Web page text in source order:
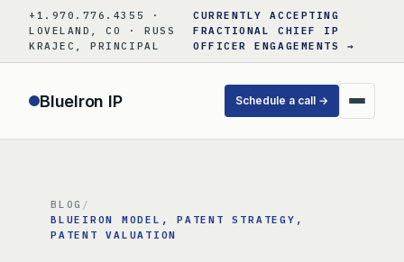
content
+1.970.776.4355 ·
LOVELAND, CO · RUSS
KRAJEC, PRINCIPAL
CURRENTLY ACCEPTING
FRACTIONAL CHIEF IP
OFFICER ENGAGEMENTS →
BlueIron IP Schedule a call →
BLOG /
BLUEIRON MODEL , PATENT STRATEGY
PATENT VALUATION